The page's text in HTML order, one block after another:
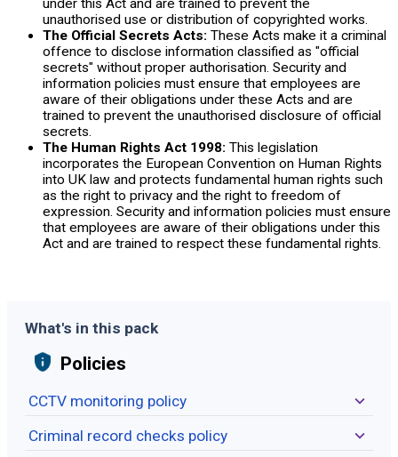
under this Act and are trained to prevent the
unauthorised use or distribution of copyrighted works.
The Official Secrets Acts: These Acts make it a criminal
offence to disclose information classified as "official
secrets" without proper authorisation. Security and
information policies must ensure that employees are
aware of their obligations under these Acts and are
trained to prevent the unauthorised disclosure of official
secrets.
The Human Rights Act 1998: This legislation
incorporates the European Convention on Human Rights
into UK law and protects fundamental human rights such
as the right to privacy and the right to freedom of
expression. Security and information policies must ensure
that employees are aware of their obligations under this
Act and are trained to respect these fundamental rights.
What's in this pack
Policies
CCTV monitoring policy
Criminal record checks policy